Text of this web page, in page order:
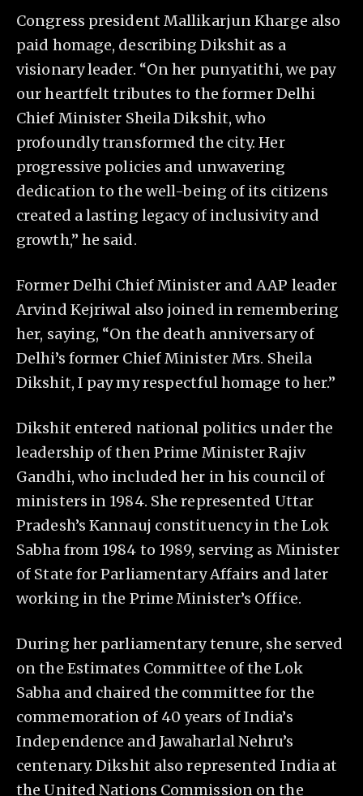
Congress president Mallikarjun Kharge also
paid homage, describing Dikshit as a
visionary leader. “On her punyatithi, we pay
our heartfelt tributes to the former Delhi
Chief Minister Sheila Dikshit, who
profoundly transformed the city. Her
progressive policies and unwavering
dedication to the well-being of its citizens
created a lasting legacy of inclusivity and
growth,” he said.
Former Delhi Chief Minister and AAP leader
Arvind Kejriwal also joined in remembering
her, saying, “On the death anniversary of
Delhi’s former Chief Minister Mrs. Sheila
Dikshit, I pay my respectful homage to her.”
Dikshit entered national politics under the
leadership of then Prime Minister Rajiv
Gandhi, who included her in his council of
ministers in 1984. She represented Uttar
Pradesh’s Kannauj constituency in the Lok
Sabha from 1984 to 1989, serving as Minister
of State for Parliamentary Affairs and later
working in the Prime Minister’s Office.
During her parliamentary tenure, she served
on the Estimates Committee of the Lok
Sabha and chaired the committee for the
commemoration of 40 years of India’s
Independence and Jawaharlal Nehru’s
centenary. Dikshit also represented India at
the United Nations Commission on the